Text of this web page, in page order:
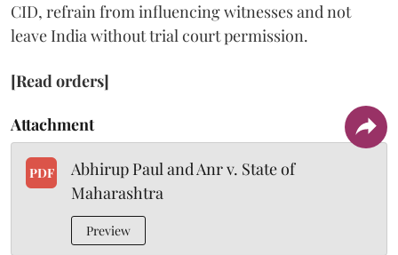
CID, refrain from influencing witnesses and not
leave India without trial court permission.
[Read orders]
Attachment
PDF
Abhirup Paul and Anr v. State of
Maharashtra
Preview